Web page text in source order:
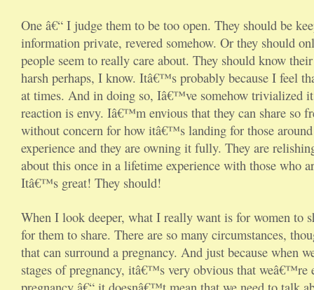
One â€“ I judge them to be too open. They should be
information private, revered somehow. Or they should
people seem to really care about. They should know
harsh perhaps, I know. Itâ€™s probably because I feel
at times. And in doing so, Iâ€™ve somehow trivialized
reaction is envy. Iâ€™m envious that they can share so
without concern for how itâ€™s landing for those
experience and they are owning it fully. They are
about this once in a lifetime experience with those who
Itâ€™s great! They should!
When I look deeper, what I really want is for women to
for them to share. There are so many circumstances,
that can surround a pregnancy. And just because when
stages of pregnancy, itâ€™s very obvious that weâ€™re